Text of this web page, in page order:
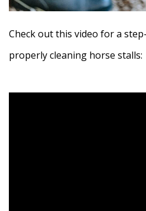
Check out this video for a
properly cleaning horse stalls: